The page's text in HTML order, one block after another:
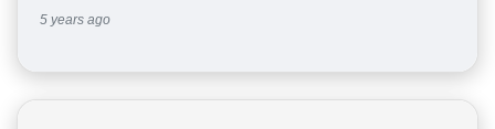
5 years ago